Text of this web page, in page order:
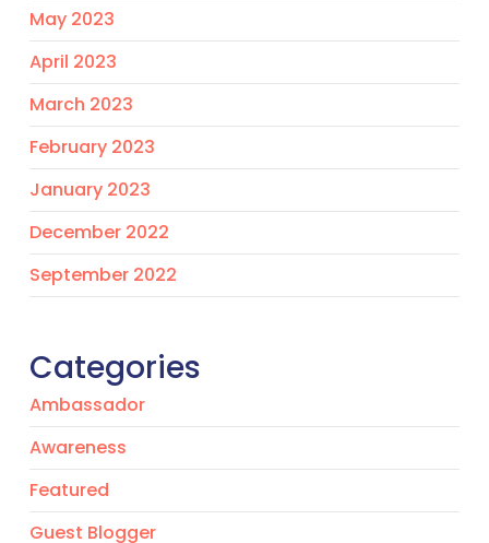
May 2023
April 2023
March 2023
February 2023
January 2023
December 2022
September 2022
Categories
Ambassador
Awareness
Featured
Guest Blogger